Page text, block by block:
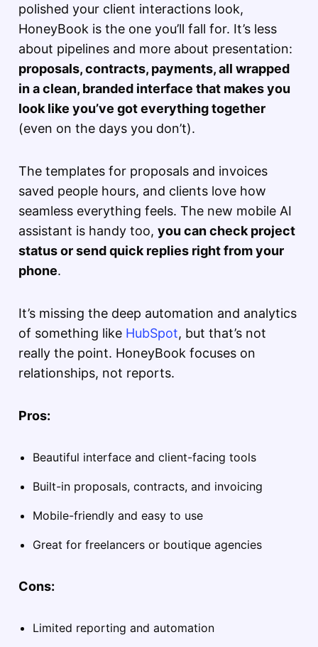
polished your client interactions look,
HoneyBook is the one you’ll fall for. It’s less
about pipelines and more about presentation:
proposals, contracts, payments, all wrapped
in a clean, branded interface that makes you
look like you’ve got everything together
(even on the days you don’t).
The templates for proposals and invoices
saved people hours, and clients love how
seamless everything feels. The new mobile AI
assistant is handy too, you can check project
status or send quick replies right from your
phone.
It’s missing the deep automation and analytics
of something like HubSpot, but that’s not
really the point. HoneyBook focuses on
relationships, not reports.
Pros:
Beautiful interface and client-facing tools
Built-in proposals, contracts, and invoicing
Mobile-friendly and easy to use
Great for freelancers or boutique agencies
Cons:
Limited reporting and automation